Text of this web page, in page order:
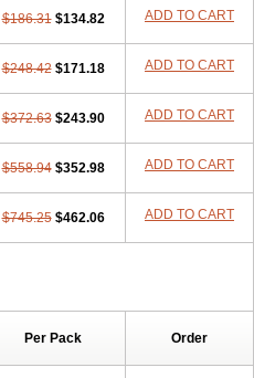
$186.31 $134.82 ADD TO CART
$248.42 $171.18 ADD TO CART
$372.63 $243.90 ADD TO CART
$558.94 $352.98 ADD TO CART
$745.25 $462.06 ADD TO CART
Per Pack Order